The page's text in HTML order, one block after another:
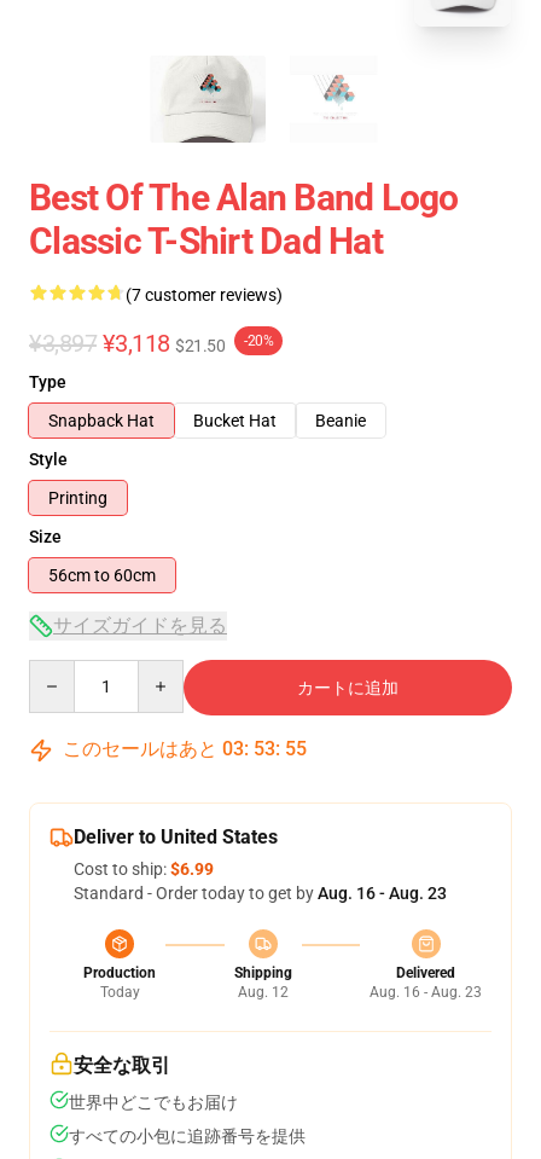
Best Of The Alan Band Logo
Classic T-Shirt Dad Hat
(7 customer reviews)
¥3,897 ¥3,118 $21.50 -20%
Type
Snapback Hat
Bucket Hat
Beanie
Style
Printing
Size
56cm to 60cm
サイズガイドを見る
カートに追加
このセールはあと 03: 53: 54
Deliver to United States
Cost to ship:$6.99
Standard - Order today to get byAug. 16 - Aug. 23
Production
Today
Shipping
Aug. 12
Delivered
Aug. 16 - Aug. 23
安全な取引
世界中どこでもお届け
すべての小包に追跡番号を提供